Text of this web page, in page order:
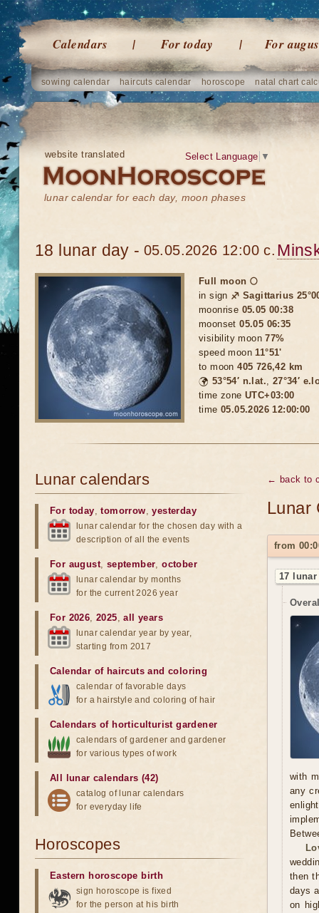
Calendars For today For
sowing calendar haircuts calendar horoscope natal chart
website translated
lunar calendar for each day, moon phases
Select Language ▼
18 lunar day - 05.05.2026 12:00 c.
Full moon 🌕
in sign ♐ Sagittarius
moonrise 05.05 00:38
moonset05.05 06:35
visibility moon77%
speed moon11°51'
to moon405 726,42 km
🌍 53°54′ n.lat., 27°34′
time zone UTC+03:00
time 05.05.2026 12:00:00
← back to
Lunar
from
17
with
any
then
days
on
Lunar calendars
For today,tomorrow,yesterday
lunar calendar for the chosen day with a
description of all the events
For august, september,october
lunar calendar by months
for the current 2026 year
For 2026,2025,all years
lunar calendar year by year,
starting from 2017
Calendar of haircuts and coloring
calendar of favorable days
for a hairstyle and coloring of hair
Calendars of horticulturist gardener
calendars of gardener and gardener
for various types of work
All lunar calendars (42)
catalog of lunar calendars
for everyday life
Horoscopes
Eastern horoscope birth
sign horoscope is fixed
for the person at his birth